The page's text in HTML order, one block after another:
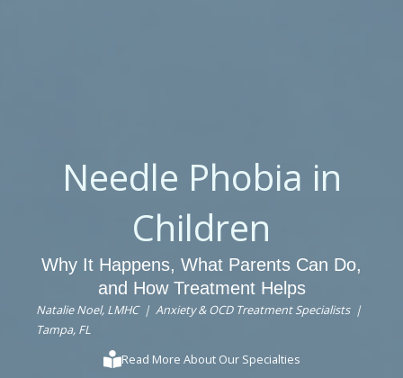
Needle Phobia in
Children
Why It Happens, What Parents Can Do,
and How Treatment Helps
Natalie Noel, LMHC | Anxiety & OCD Treatment Specialists |
Tampa, FL
Read More About Our Specialties